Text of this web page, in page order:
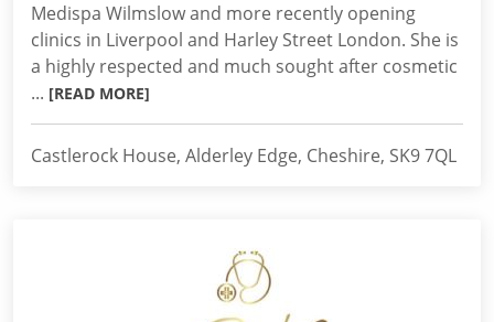
Medispa Wilmslow and more recently opening
clinics in Liverpool and Harley Street London. She is
a highly respected and much sought after cosmetic
... [READ MORE]
Castlerock House, Alderley Edge, Cheshire, SK9 7QL